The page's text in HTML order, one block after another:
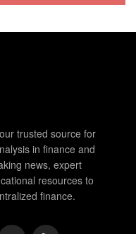
trusted source for
in finance and
news, expert
resources to
finance.